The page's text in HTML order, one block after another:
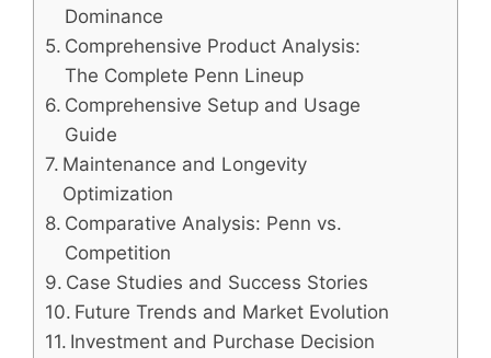
Dominance
Comprehensive Product Analysis:
The Complete Penn Lineup
Comprehensive Setup and Usage
Guide
Maintenance and Longevity
Optimization
Comparative Analysis: Penn vs.
Competition
Case Studies and Success Stories
Future Trends and Market Evolution
Investment and Purchase Decision